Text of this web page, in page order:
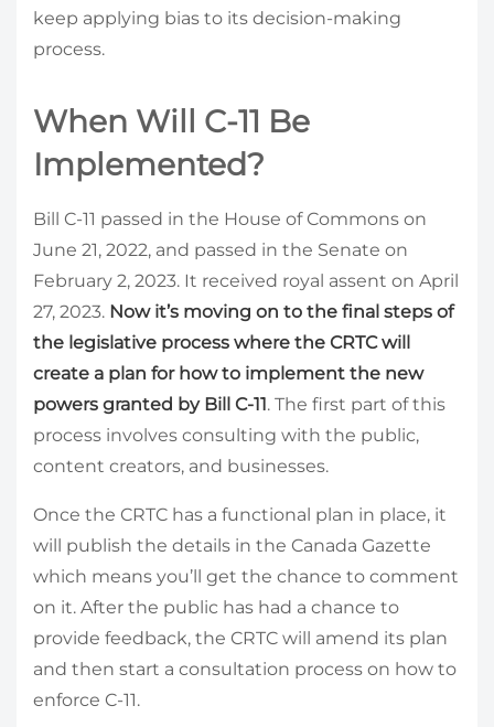
keep applying bias to its decision-making
process.
When Will C-11 Be
Implemented?
Bill C-11 passed in the House of Commons on
June 21, 2022, and passed in the Senate on
February 2, 2023. It received royal assent on April
27, 2023. Now it’s moving on to the final steps of
the legislative process where the CRTC will
create a plan for how to implement the new
powers granted by Bill C-11. The first part of this
process involves consulting with the public,
content creators, and businesses.
Once the CRTC has a functional plan in place, it
will publish the details in the Canada Gazette
which means you’ll get the chance to comment
on it. After the public has had a chance to
provide feedback, the CRTC will amend its plan
and then start a consultation process on how to
enforce C-11.